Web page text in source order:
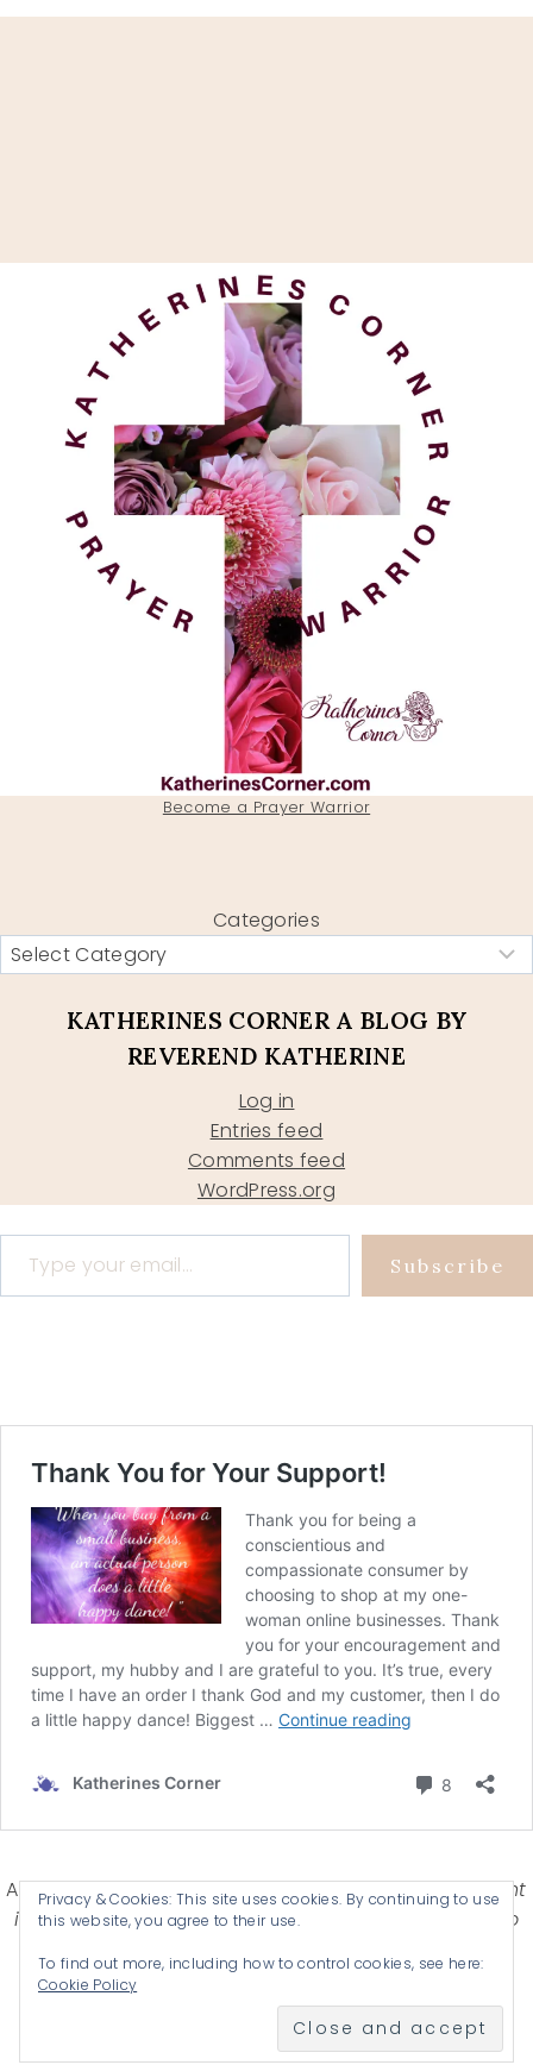
Become a Prayer Warrior
Categories
KATHERINES CORNER A BLOG BY
REVEREND KATHERINE
Log in
Entries feed
Comments feed
WordPress.org
Type your email…
Subscribe
Affiliate Disclosure-Katherines Corner is a participant
in some affiliate advertising programs designed to
advertising and linking products .
© 2026 KATHERINES CORNER - THEME BYANM CREATIVE
Privacy & Cookies: This site uses cookies. By continuing to use
this website, you agree to their use.
To find out more, including how to control cookies, see here:
Cookie Policy